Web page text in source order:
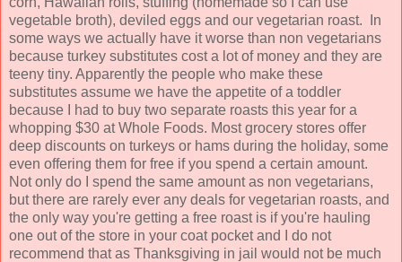
vegetable broth), deviled eggs and our vegetarian roast. In
some ways we actually have it worse than non vegetarians
because turkey substitutes cost a lot of money and they are
teeny tiny. Apparently the people who make these
substitutes assume we have the appetite of a toddler
because I had to buy two separate roasts this year for a
whopping $30 at Whole Foods. Most grocery stores offer
deep discounts on turkeys or hams during the holiday, some
even offering them for free if you spend a certain amount.
Not only do I spend the same amount as non vegetarians,
but there are rarely ever any deals for vegetarian roasts, and
the only way you're getting a free roast is if you're hauling
one out of the store in your coat pocket and I do not
recommend that as Thanksgiving in jail would not be much